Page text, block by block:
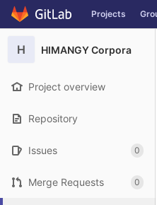
Skip to content
GitLab Projects
H HIMANGY Corpora
Project overview
Repository
Issues 0
Merge Requests 0